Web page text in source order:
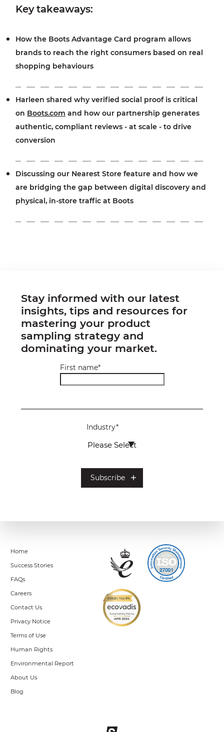
Key takeaways:
How the Boots Advantage Card program allows
brands to reach the right consumers based on real
shopping behaviours
Harleen shared why verified social proof is critical
on Boots.com and how our partnership generates
authentic, compliant reviews - at scale - to drive
conversion
Discussing our Nearest Store feature and how we
are bridging the gap between digital discovery and
physical, in-store traffic at Boots
Stay informed with our latest
insights, tips and resources for
mastering your product
sampling strategy and
dominating your market.
First name*
Industry*
Home
Success Stories
FAQs
Careers
Contact Us
Privacy Notice
Terms of Use
Human Rights
Environmental Report
About Us
Blog